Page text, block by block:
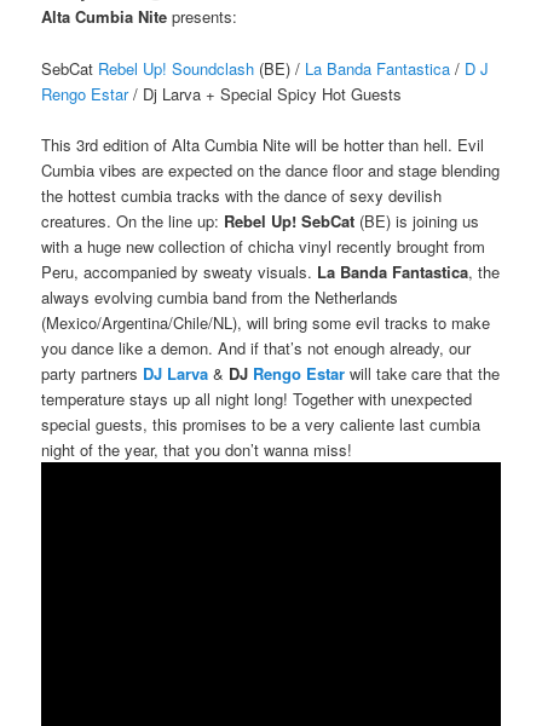
Alta Cumbia Nite presents:
SebCat Rebel Up! Soundclash (BE) / La Banda Fantastica / D J
Rengo Estar/ Dj Larva + Special Spicy Hot Guests
This 3rd edition of Alta Cumbia Nite will be hotter than hell. Evil
Cumbia vibes are expected on the dance floor and stage blending
the hottest cumbia tracks with the dance of sexy devilish
creatures. On the line up: Rebel Up! SebCat (BE) is joining us
with a huge new collection of chicha vinyl recently brought from
Peru, accompanied by sweaty visuals. La Banda Fantastica, the
always evolving cumbia band from the Netherlands
(Mexico/Argentina/Chile/NL), will bring some evil tracks to make
you dance like a demon. And if that’s not enough already, our
party partners DJ Larva & DJ Rengo Estar will take care that the
temperature stays up all night long! Together with unexpected
special guests, this promises to be a very caliente last cumbia
night of the year, that you don’t wanna miss!